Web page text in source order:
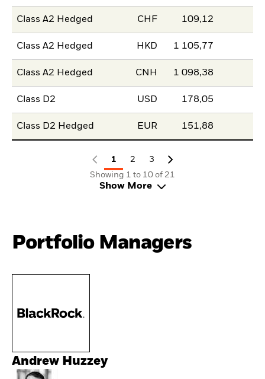
Class A2 Hedged CHF 109,12
Class A2 Hedged HKD 1 105,77
Class A2 Hedged CNH 1 098,38
Class D2 USD 178,05
Class D2 Hedged EUR 151,88
1 2
3
Showing 1 to 10 of 21
Show More
Portfolio Managers
Andrew Huzzey